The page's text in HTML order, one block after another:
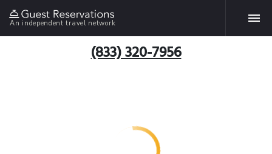
An independent travel network
(833) 320-7956